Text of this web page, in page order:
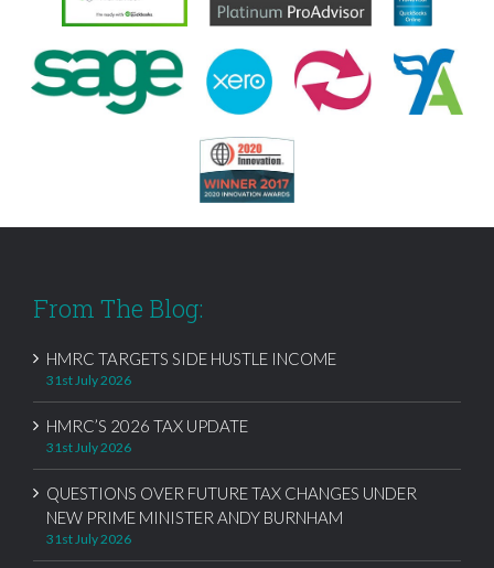
From The Blog:
HMRC TARGETS SIDE HUSTLE INCOME
31st July 2026
HMRC’S 2026 TAX UPDATE
31st July 2026
QUESTIONS OVER FUTURE TAX CHANGES UNDER
NEW PRIME MINISTER ANDY BURNHAM
31st July 2026